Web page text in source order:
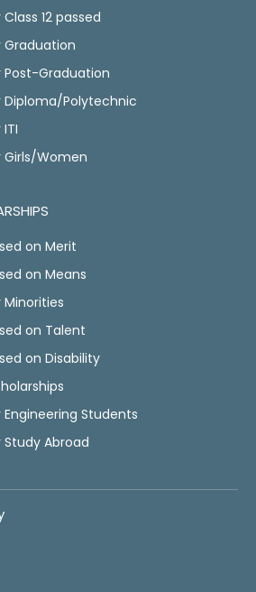
12 passed
Graduation
Post-Graduation
Diploma/Polytechnic
Girls/Women
on Merit
on Means
on Talent
on Disability
Students
Abroad